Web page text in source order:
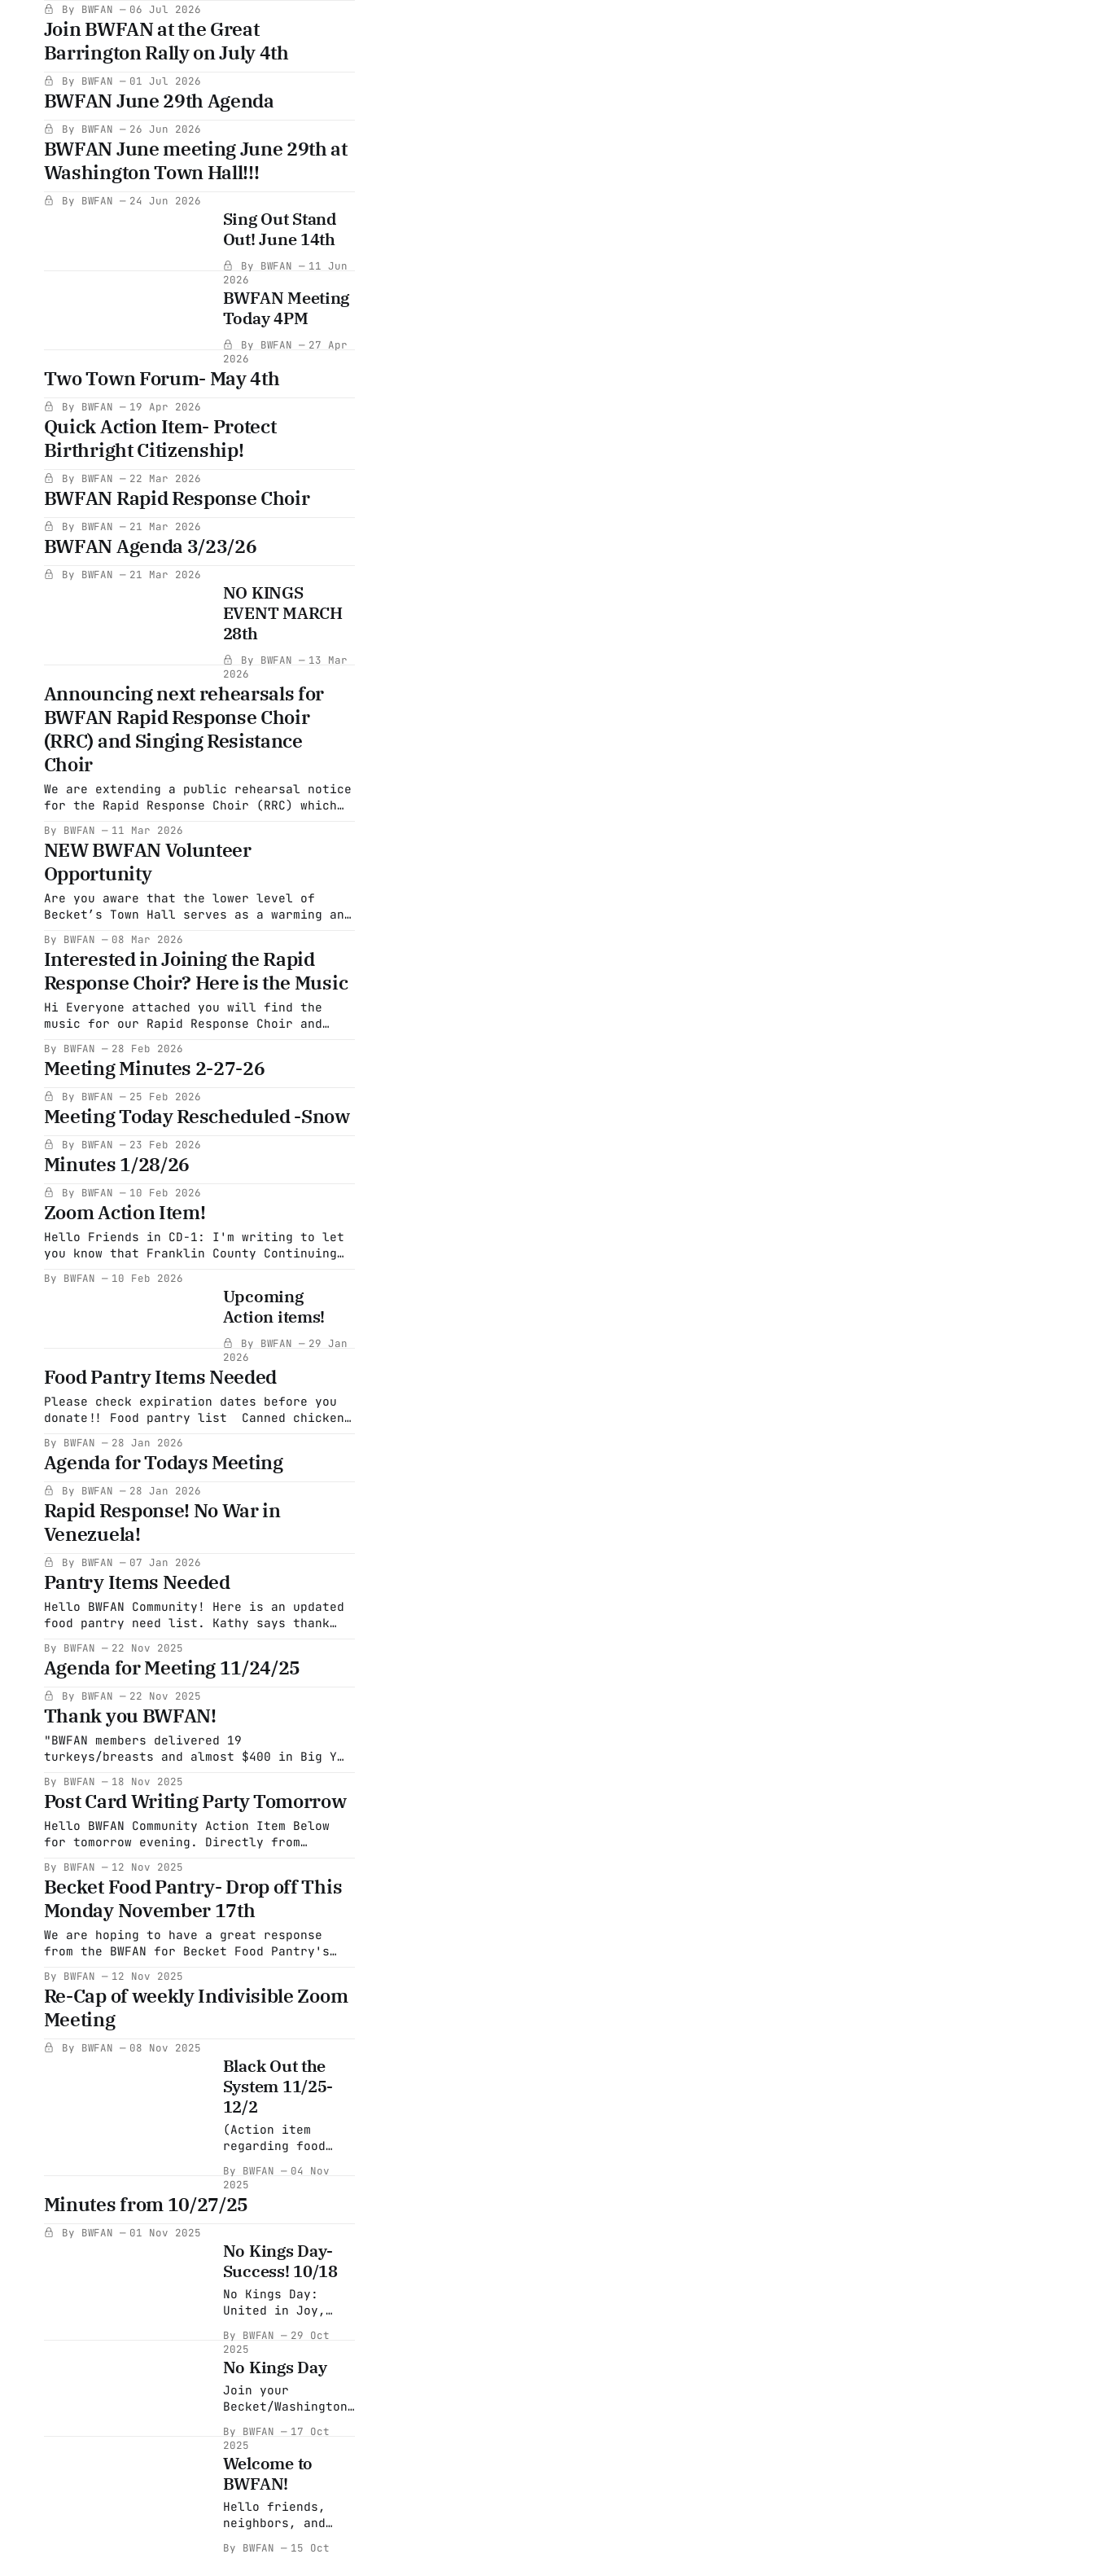
By BWFAN 06 Jul 2026
Join BWFAN at the Great
Barrington Rally on July 4th
By BWFAN 01 Jul 2026
BWFAN June 29th Agenda
By BWFAN 26 Jun 2026
BWFAN June meeting June 29th at
Washington Town Hall!!!
By BWFAN 24 Jun 2026
Sing Out Stand
Out! June 14th
By BWFAN
11 Jun
2026
BWFAN Meeting
Today 4PM
By BWFAN
27 Apr
2026
Two Town Forum- May 4th
By BWFAN 19 Apr 2026
Quick Action Item- Protect
Birthright Citizenship!
By BWFAN 22 Mar 2026
BWFAN Rapid Response Choir
By BWFAN 21 Mar 2026
BWFAN Agenda 3/23/26
By BWFAN 21 Mar 2026
NO KINGS
EVENT MARCH
28th
By BWFAN
13 Mar
2026
Announcing next rehearsals for
BWFAN Rapid Response Choir
(RRC) and Singing Resistance
Choir
We are extending a public rehearsal notice
for the Rapid Response Choir (RRC) which
Friends and Neighbors group to promote
social justice. RRC began last year in
Baltimore to sing on the steps at Abrego
Garcia's courthouse appearances. It
seemed like a
By BWFAN 11 Mar 2026
NEW BWFAN Volunteer
Opportunity
Are you aware that the lower level of
Becket’s Town Hall serves as a warming and
need? Most Becket residents don’t know
it exists. At present, Town Administrator
Kathe Warden is unable to advertise this
resource publicly, as the center can only
By BWFAN 08 Mar 2026
Interested in Joining the Rapid
Response Choir? Here is the Music
Hi Everyone attached you will find the
music for our Rapid Response Choir and
interested in signing up you can do so
here. Click here to sign up for Rapid
Response Choir carry_this_all_songsheet
musiccarry_this_all_song.pdf55 KBdownload-
By BWFAN 28 Feb 2026
Meeting Minutes 2-27-26
By BWFAN 25 Feb 2026
Meeting Today Rescheduled -Snow
By BWFAN 23 Feb 2026
Minutes 1/28/26
By BWFAN 10 Feb 2026
Zoom Action Item!
Hello Friends in CD-1: I'm writing to let
you know that Franklin County Continuing
hosting Jeromie Whalen on Feb. 16 at 7:00
on Zoom. As I'm sure you know, Jeromie is
challenging Richie Neal to serve as our
By BWFAN 10 Feb 2026
Upcoming
Action items!
By BWFAN
29 Jan
2026
Food Pantry Items Needed
Please check expiration dates before you
donate!! Food pantry list Canned chicken
juice, cran-raspberry and 100% cranberry
juice Stew soup and other meat soups
Cooking spray Brownie mix (a very popular
item! Not very nutritious but a great
treat) Low sodium soups (those
By BWFAN 28 Jan 2026
Agenda for Todays Meeting
By BWFAN 28 Jan 2026
Rapid Response! No War in
Venezuela!
By BWFAN 07 Jan 2026
Pantry Items Needed
Hello BWFAN Community! Here is an updated
food pantry need list. Kathy says thank
so far. What a difference you all have
made. Many thanks Laura Please check
expiration dates before you donate!! Food
pantry list Canned chicken Any canned
tomato
By BWFAN 22 Nov 2025
Agenda for Meeting 11/24/25
By BWFAN 22 Nov 2025
Thank you BWFAN!
"BWFAN members delivered 19
turkeys/breasts and almost $400 in Big Y
yesterday. What a huge success! Thanks,
Everyone."- Adele Levine
By BWFAN 18 Nov 2025
Post Card Writing Party Tomorrow
Hello BWFAN Community Action Item Below
for tomorrow evening. Directly from
this Thursday and write some postcards,
have some laughs, and maybe have something
to eat or drink!! We are doing what are
called Headline postcards to PA voters
that night. The reasoning behind
By BWFAN 12 Nov 2025
Becket Food Pantry- Drop off This
Monday November 17th
We are hoping to have a great response
from the BWFAN for Becket Food Pantry's
pantry is requesting: *12-14 lb frozen
turkeys *frozen turkey breasts *$10 Big Y
gift cards ($5 denominations are not
By BWFAN 12 Nov 2025
Re-Cap of weekly Indivisible Zoom
Meeting
By BWFAN 08 Nov 2025
Black Out the
System 11/25-
12/2
(Action item
regarding food
bottom of this
Newsletter) Join
the Mass Blackout:
Economic Protest
From November 25th
to December 2nd,
the Mass Blackout
calls for the
blackout protest
in U.S. history.
This powerful
movement isn’t
just asking for
By BWFAN
04 Nov
2025
Minutes from 10/27/25
By BWFAN 01 Nov 2025
No Kings Day-
Success! 10/18
No Kings Day:
United in Joy,
People Power About
two weeks ago our
community came
together in
celebration and
solidarity for No
Kings Day. A
gathering rooted
in activism,
peace, laughter,
and the shared
belief that
By BWFAN
29 Oct
2025
No Kings Day
Join your
Becket/Washington
Neighbors
Saturday(tomorrow)
the 18th of
October at 2:30 PM
in the Pittsfield
Common. Look for
By BWFAN
17 Oct
2025
Welcome to
BWFAN!
Hello friends,
neighbors, and
By BWFAN 15 Oct